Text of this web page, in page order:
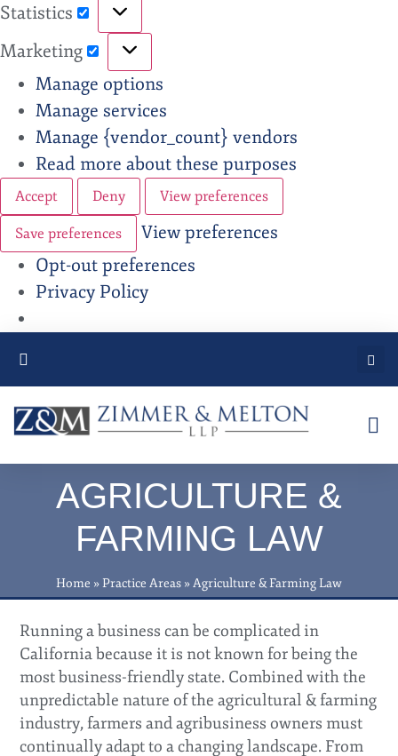
Statistics
Marketing
Manage options
Manage services
Manage {vendor_count} vendors
Read more about these purposes
Accept Deny View preferences
Save preferences
View preferences
Opt-out preferences
Privacy Policy
AGRICULTURE &
FARMING LAW
Home »Practice Areas »Agriculture & Farming Law
Running a business can be complicated in
California because it is not known for being the
most business-friendly state. Combined with the
unpredictable nature of the agricultural & farming
industry, farmers and agribusiness owners must
continually adapt to a changing landscape. From